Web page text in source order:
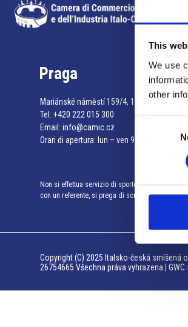
This
We use
other
Praga
Mariánské náměstí 159/4, 110 00 Praga 1 –
Tel: +420 222 015 300
Email: info@camic.cz
Orari di apertura: lun – ven 9:00 – 17:00
Non si effettua servizio di sportello al pubblico.
con un referente, si prega di scrivere a
Copyright (C) 2025 Italsko-česká smíšená
26754665 Všechna práva vyhrazena | GWC